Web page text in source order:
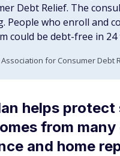
Debt Relief. The
People who enroll and
could be debt-free in 24
for Consumer Debt
helps protect
from
and home